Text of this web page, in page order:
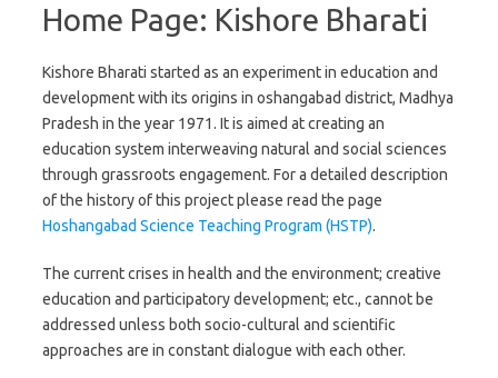
Home Page: Kishore Bharati
Kishore Bharati started as an experiment in education and
development with its origins in oshangabad district, Madhya
Pradesh in the year 1971. It is aimed at creating an
education system interweaving natural and social sciences
through grassroots engagement. For a detailed description
of the history of this project please read the page
Hoshangabad Science Teaching Program (HSTP).
The current crises in health and the environment; creative
education and participatory development; etc., cannot be
addressed unless both socio-cultural and scientific
approaches are in constant dialogue with each other.